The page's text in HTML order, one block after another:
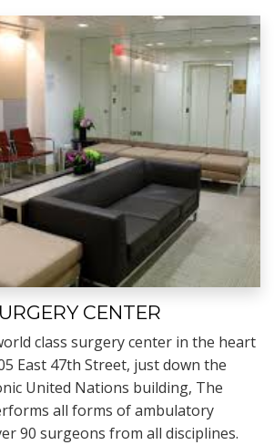
CENTER
class surgery center in the heart
East 47th Street, just down the
United Nations building, The
all forms of ambulatory
90 surgeons from all disciplines.